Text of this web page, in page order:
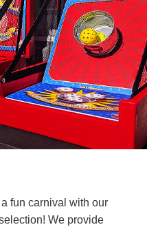
fun carnival with our
We provide